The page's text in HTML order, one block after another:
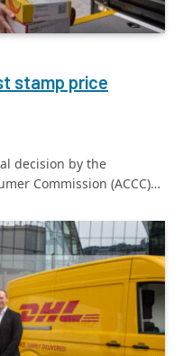
stamp price
decision by the
Commission (ACCC)…